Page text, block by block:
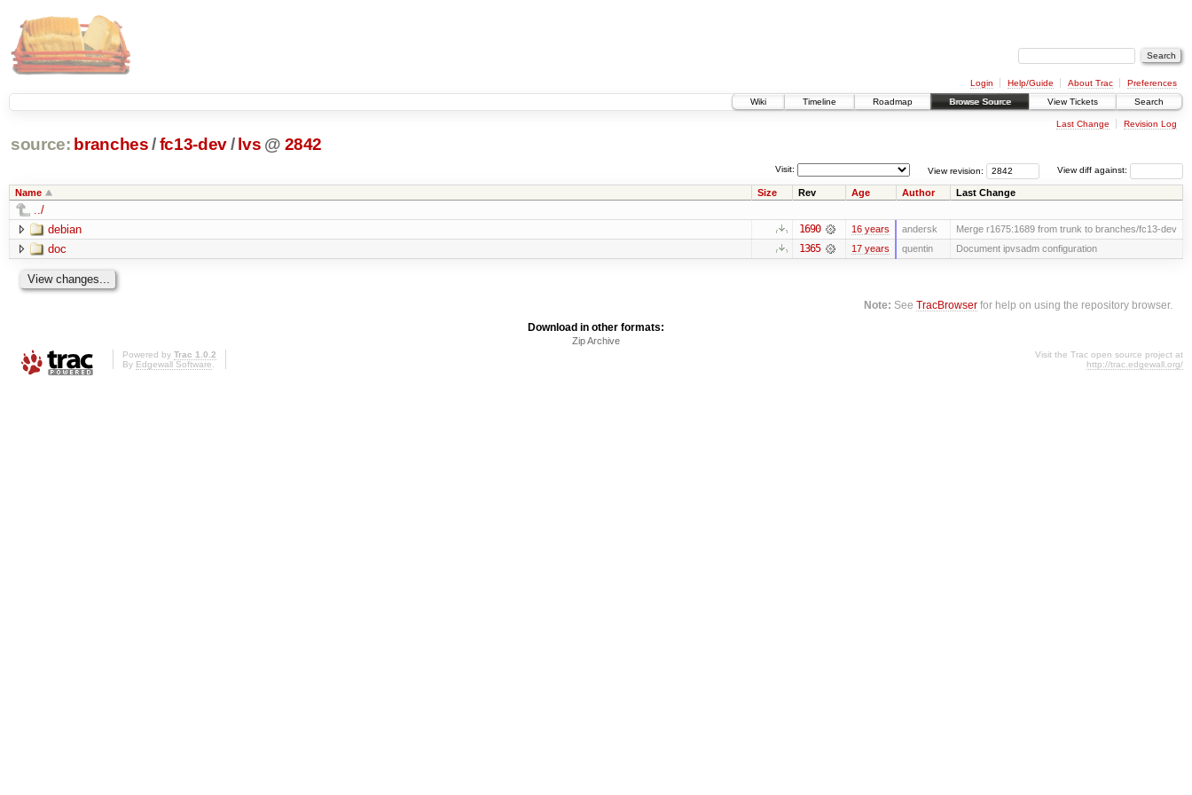
Login Help/Guide About Trac
Preferences
Wiki
Timeline Roadmap Browse Source View Tickets Search
Last Change Revision Log
source: branches /fc13-dev/ lvs @ 2842
View diff against:
View revision:
Visit:
Name Size Rev Age Author Last Change
../
debian
1690 16 years andersk Merge r1675:1689 from trunk to branches/fc13-dev
doc 1365 17 years quentin Document ipvsadm configuration
Note: SeeTracBrowser for help on using the repository browser.
Download in other formats:
Zip Archive
Powered by Trac 1.0.2
By Edgewall Software.
Visit the Trac open source project at
http://trac.edgewall.org/